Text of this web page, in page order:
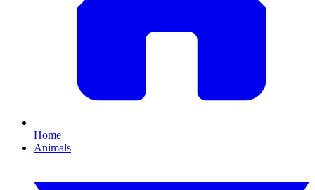
Home
Animals